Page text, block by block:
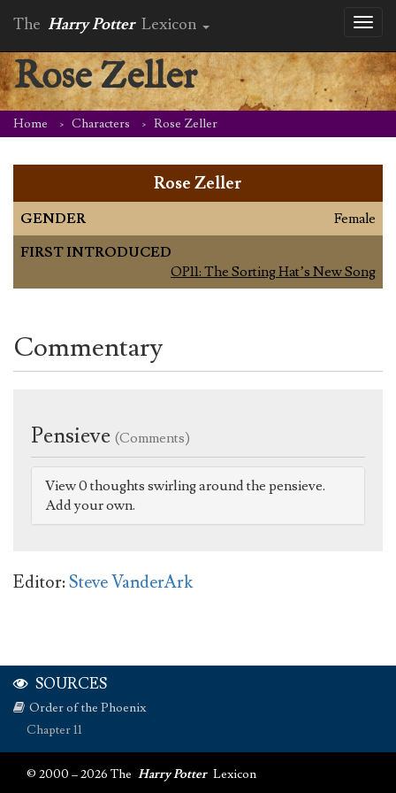
The Harry Potter Lexicon
Rose Zeller
Home Characters Rose Zeller
Rose Zeller
GENDER
Female
FIRST INTRODUCED
OP11: The Sorting Hat’s New Song
Commentary
Pensieve (Comments)
View 0 thoughts swirling around the pensieve.
Add your own.
Editor:Steve VanderArk
SOURCES
Order of the Phoenix
Chapter 11
© 2000 – 2026 The Harry Potter Lexicon